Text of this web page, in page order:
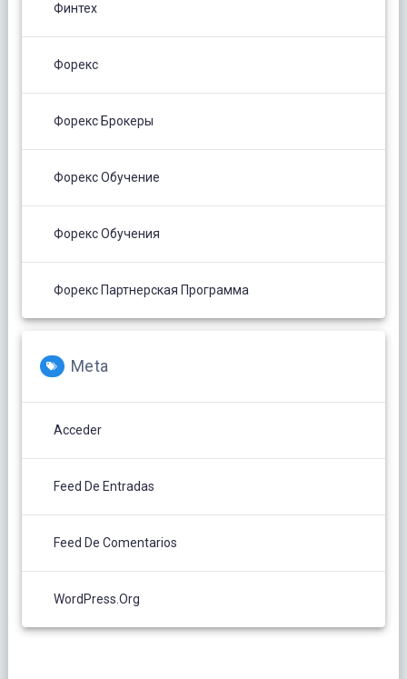
Финтех
Форекс
Форекс Брокеры
Форекс Обучение
Форекс Обучения
Форекс Партнерская Программа
Meta
Acceder
Feed De Entradas
Feed De Comentarios
WordPress.org